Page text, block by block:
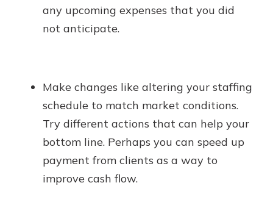
any upcoming expenses that you did
not anticipate.
Make changes like altering your staffing
schedule to match market conditions.
Try different actions that can help your
bottom line. Perhaps you can speed up
payment from clients as a way to
improve cash flow.